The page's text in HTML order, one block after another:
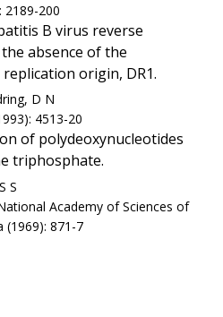
2189-200
B virus reverse
absence of the
origin, DR1.
D N
4513-20
of polydeoxynucleotides
triphosphate.
S
Academy of Sciences of
(1969): 871-7